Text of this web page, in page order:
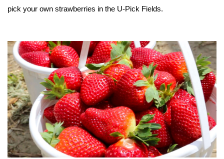
pick your own strawberries in the U-Pick Fields.